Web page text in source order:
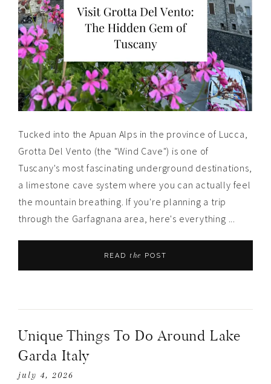
Tucked into the Apuan Alps in the province of Lucca,
Grotta Del Vento (the "Wind Cave") is one of
Tuscany's most fascinating underground destinations,
a limestone cave system where you can actually feel
the mountain breathing. If you're planning a trip
through the Garfagnana area, here's everything ...
READ the POST
Unique Things To Do Around Lake
Garda Italy
july 4, 2026